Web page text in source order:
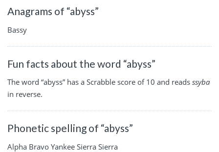
Anagrams of “abyss”
Bassy
Fun facts about the word “abyss”
The word “abyss” has a Scrabble score of 10 and reads ssyba
in reverse.
Phonetic spelling of “abyss”
Alpha Bravo Yankee Sierra Sierra